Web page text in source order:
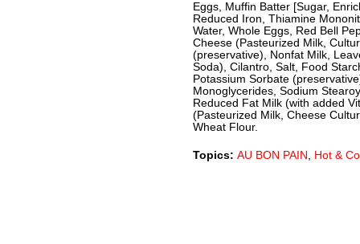
Eggs, Muffin Batter [Sugar,
Reduced Iron, Thiamine
Water, Whole Eggs, Red Bell
Cheese (Pasteurized Milk,
(preservative), Nonfat Milk,
Soda), Cilantro, Salt, Food
Potassium Sorbate
Monoglycerides, Sodium
Reduced Fat Milk (with added
(Pasteurized Milk, Cheese
Wheat Flour.
Topics: AU BON PAIN , Hot &